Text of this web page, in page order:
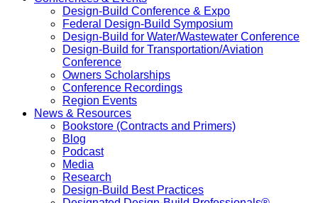
Design-Build Conference & Expo
Federal Design-Build Symposium
Design-Build for Water/Wastewater Conference
Design-Build for Transportation/Aviation
Conference
Owners Scholarships
Conference Recordings
Region Events
News & Resources
Bookstore (Contracts and Primers)
Blog
Podcast
Media
Research
Design-Build Best Practices